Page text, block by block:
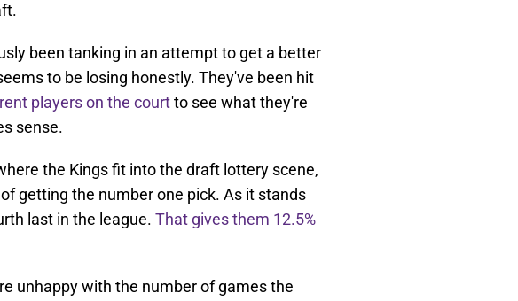
been tanking in an attempt to get a better
to be losing honestly. They've been hit
players on the courtto see what they're
sense.
the Kings fit into the draft lottery scene,
getting the number one pick. As it stands
last in the league. That gives them 12.5%
unhappy with the number of games the